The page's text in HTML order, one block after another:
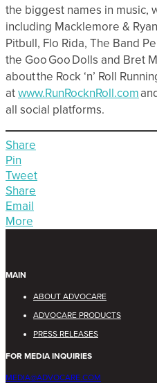
the biggest names in music,
including Macklemore &
Pitbull, Flo Rida, The Band
the Goo Goo Dolls and Bret
about the Rock ‘n’ Roll
atwww.RunRocknRoll.com
all social platforms.
Share
Pin
Tweet
Share
Email
More
MAIN
ABOUT ADVOCARE
ADVOCARE PRODUCTS
PRESS RELEASES
FOR MEDIA INQUIRIES
MEDIA@ADVOCARE.COM